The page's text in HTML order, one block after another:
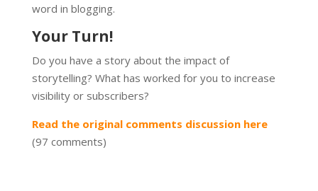
word in blogging.
Your Turn!
Do you have a story about the impact of
storytelling? What has worked for you to increase
visibility or subscribers?
Read the original comments discussion here
(97 comments)